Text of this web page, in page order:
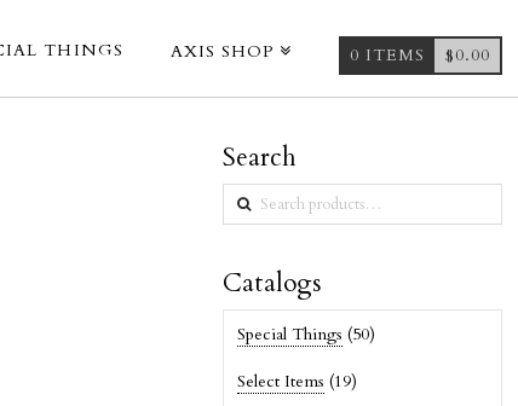
THINGS AXIS SHOP 0 ITEMS $0.00
Search
Search
for:
Catalogs
Special Things (50)
Select Items (19)